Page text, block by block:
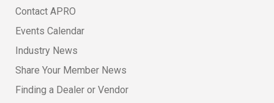
Contact APRO
Events Calendar
Industry News
Share Your Member News
Finding a Dealer or Vendor